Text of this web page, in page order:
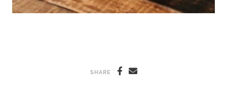
SHARE